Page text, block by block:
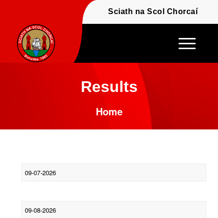
Fáilte - Welcome to
Results
Home